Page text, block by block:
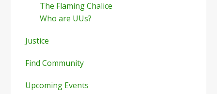
The Flaming Chalice
Who are UUs?
Justice
Find Community
Upcoming Events